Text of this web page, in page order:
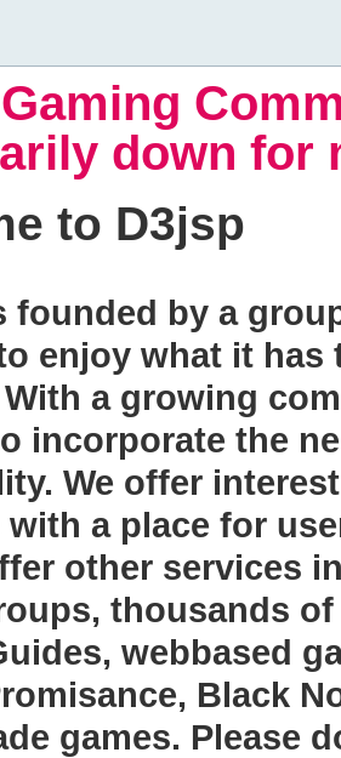
down for
to D3jsp
founded by a
enjoy what it
a growing
incorporate the
We offer
a place for
other services
thousands
webbased
Black
games. Please